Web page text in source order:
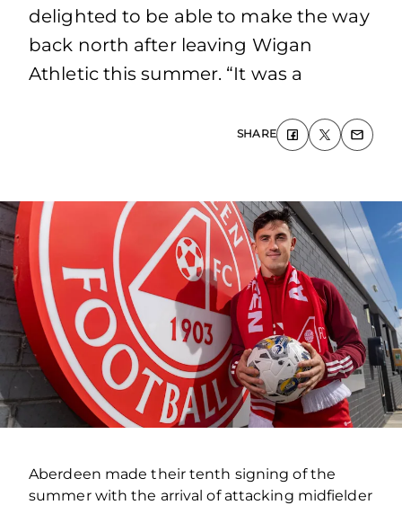
delighted to be able to make the way
back north after leaving Wigan
Athletic this summer. “It was a
SHARE
Aberdeen made their tenth signing of the
summer with the arrival of attacking midfielder